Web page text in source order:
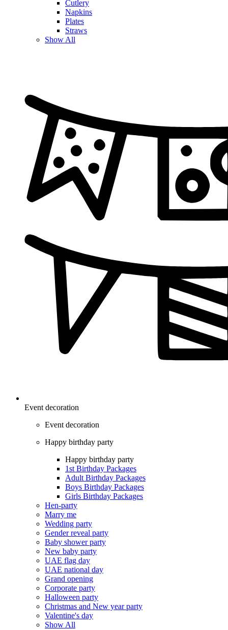
Cutlery
Napkins
Plates
Straws
Show All
Event decoration
Event decoration
Happy birthday party
Happy birthday party
1st Birthday Packages
Adult Birthday Packages
Boys Birthday Packages
Girls Birthday Packages
Hen-party
Marry me
Wedding party
Gender reveal party
Baby shower party
New baby party
UAE flag day
UAE national day
Grand opening
Corporate party
Halloween party
Christmas and New year party
Valentine's day
Show All